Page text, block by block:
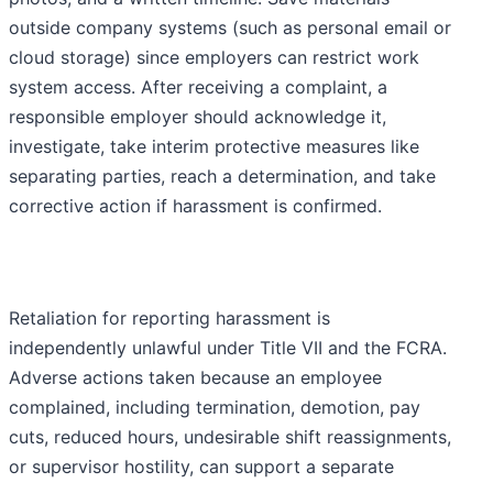
outside company systems (such as personal email or
cloud storage) since employers can restrict work
system access. After receiving a complaint, a
responsible employer should acknowledge it,
investigate, take interim protective measures like
separating parties, reach a determination, and take
corrective action if harassment is confirmed.
Retaliation for reporting harassment is
independently unlawful under Title VII and the FCRA.
Adverse actions taken because an employee
complained, including termination, demotion, pay
cuts, reduced hours, undesirable shift reassignments,
or supervisor hostility, can support a separate